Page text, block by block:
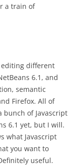
a train of
editing different
6.1, and
semantic
Firefox. All of
bunch of Javascript
6.1 yet, but I will.
what Javascript
you want to
useful.